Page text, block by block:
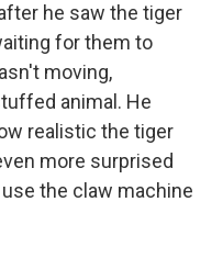
he saw the tiger
for them to
moving,
animal. He
realistic the tiger
more surprised
the claw machine